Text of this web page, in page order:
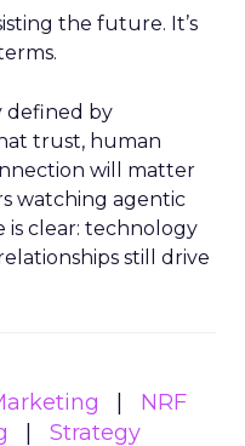
the future. It’s
defined by
trust, human
will matter
watching agentic
is clear: technology
still drive
NRF
Strategy